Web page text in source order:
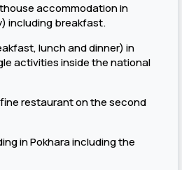
accommodation in
including breakfast.
lunch and dinner) in
activities inside the national
restaurant on the second
in Pokhara including the